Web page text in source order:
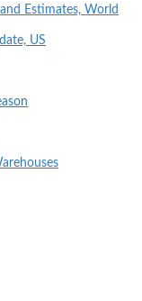
Estimates, World
US